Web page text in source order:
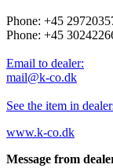
Phone: +45
Phone: +45
Email to dealer:
mail@k-co.dk
See the item in
www.k-co.dk
Message from